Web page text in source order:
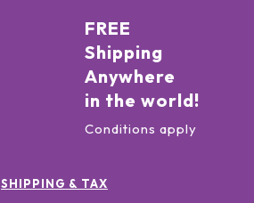
FREE
Shipping
Anywhere
in the world!
Conditions apply
SHIPPING & TAX